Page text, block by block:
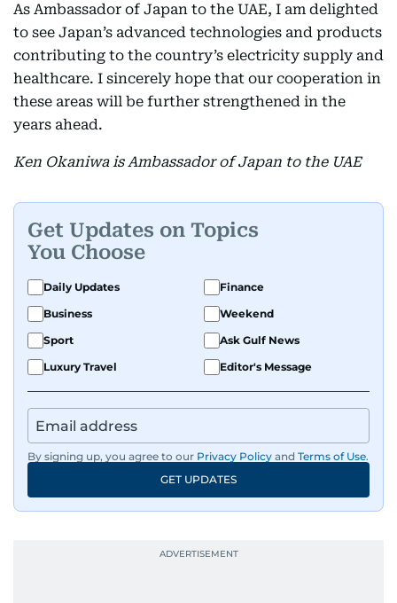
As Ambassador of Japan to the UAE, I am delighted
to see Japan’s advanced technologies and products
contributing to the country’s electricity supply and
healthcare. I sincerely hope that our cooperation in
these areas will be further strengthened in the
years ahead.
Ken Okaniwa is Ambassador of Japan to the UAE
Get Updates on Topics
You Choose
Daily Updates
Finance
Business
Weekend
Sport
Ask Gulf News
Luxury Travel
Editor's Message
By signing up, you agree to our Privacy Policy and Terms of Use.
GET UPDATES